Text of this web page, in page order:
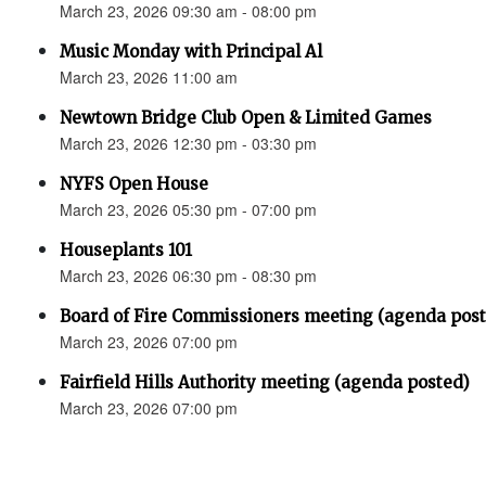
March 23, 2026 09:30 am - 08:00 pm
Music Monday with Principal Al
March 23, 2026 11:00 am
Newtown Bridge Club Open & Limited Games
March 23, 2026 12:30 pm - 03:30 pm
NYFS Open House
March 23, 2026 05:30 pm - 07:00 pm
Houseplants 101
March 23, 2026 06:30 pm - 08:30 pm
Board of Fire Commissioners meeting (agenda
March 23, 2026 07:00 pm
Fairfield Hills Authority meeting (agenda posted)
March 23, 2026 07:00 pm